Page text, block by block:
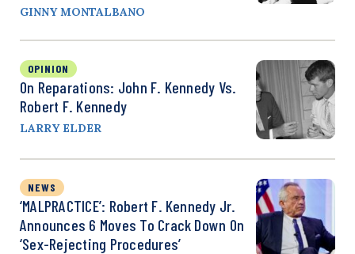
GINNY MONTALBANO
OPINION
On Reparations: John F. Kennedy Vs.
Robert F. Kennedy
LARRY ELDER
NEWS
‘MALPRACTICE’: Robert F. Kennedy Jr.
Announces 6 Moves To Crack Down On
‘Sex-Rejecting Procedures’